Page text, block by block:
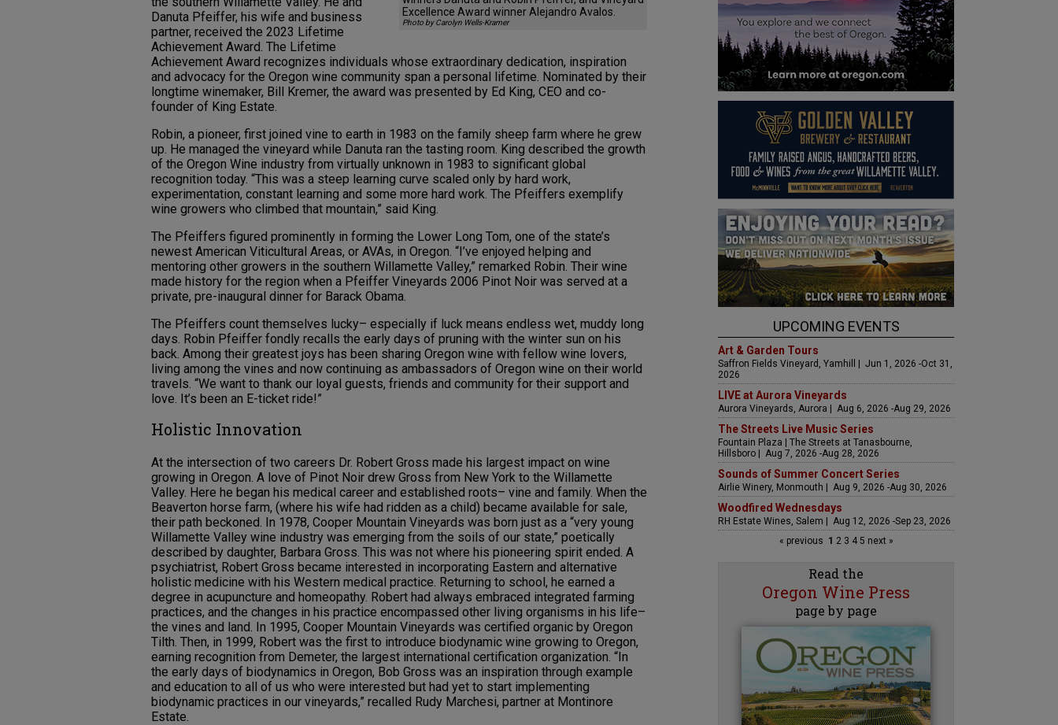
Excellence Award winner Alejandro Avalos.
Photo by Carolyn Wells-Kramer
Danuta Pfeiffer, his wife and business
partner, received the 2023 Lifetime
Achievement Award. The Lifetime
Achievement Award recognizes individuals whose extraordinary dedication, inspiration
and advocacy for the Oregon wine community span a personal lifetime. Nominated by their
longtime winemaker, Bill Kremer, the award was presented by Ed King, CEO and co-
founder of King Estate.
Robin, a pioneer, first joined vine to earth in 1983 on the family sheep farm where he grew
up. He managed the vineyard while Danuta ran the tasting room. King described the growth
of the Oregon Wine industry from virtually unknown in 1983 to significant global
recognition today. “This was a steep learning curve scaled only by hard work,
experimentation, constant learning and some more hard work. The Pfeiffers exemplify
wine growers who climbed that mountain,” said King.
The Pfeiffers figured prominently in forming the Lower Long Tom, one of the state’s
newest American Viticultural Areas, or AVAs, in Oregon. “I’ve enjoyed helping and
mentoring other growers in the southern Willamette Valley,” remarked Robin. Their wine
made history for the region when a Pfeiffer Vineyards 2006 Pinot Noir was served at a
private, pre-inaugural dinner for Barack Obama.
The Pfeiffers count themselves lucky– especially if luck means endless wet, muddy long
days. Robin Pfeiffer fondly recalls the early days of pruning with the winter sun on his
back. Among their greatest joys has been sharing Oregon wine with fellow wine lovers,
living among the vines and now continuing as ambassadors of Oregon wine on their world
travels. “We want to thank our loyal guests, friends and community for their support and
love. It’s been an E-ticket ride!”
Holistic Innovation
At the intersection of two careers Dr. Robert Gross made his largest impact on wine
growing in Oregon. A love of Pinot Noir drew Gross from New York to the Willamette
Valley. Here he began his medical career and established roots– vine and family. When the
Beaverton horse farm, (where his wife had ridden as a child) became available for sale,
their path beckoned. In 1978, Cooper Mountain Vineyards was born just as a “very young
Willamette Valley wine industry was emerging from the soils of our state,” poetically
described by daughter, Barbara Gross. This was not where his pioneering spirit ended. A
psychiatrist, Robert Gross became interested in incorporating Eastern and alternative
holistic medicine with his Western medical practice. Returning to school, he earned a
degree in acupuncture and homeopathy. Robert had always embraced integrated farming
practices, and the changes in his practice encompassed other living organisms in his life–
the vines and land. In 1995, Cooper Mountain Vineyards was certified organic by Oregon
Tilth. Then, in 1999, Robert was the first to introduce biodynamic wine growing to Oregon,
earning recognition from Demeter, the largest international certification organization. “In
the early days of biodynamics in Oregon, Bob Gross was an inspiration through example
and education to all of us who were interested but had yet to start implementing
biodynamic practices in our vineyards,” recalled Rudy Marchesi, partner at Montinore
Estate.
UPCOMING EVENTS
Art & Garden Tours
Saffron Fields Vineyard, Yamhill | Jun 1, 2026 -Oct 31,
2026
LIVE at Aurora Vineyards
Aurora Vineyards, Aurora | Aug 6, 2026 -Aug 29, 2026
The Streets Live Music Series
Fountain Plaza | The Streets at Tanasbourne,
Hillsboro | Aug 7, 2026 -Aug 28, 2026
Sounds of Summer Concert Series
Airlie Winery, Monmouth | Aug 9, 2026 -Aug 30, 2026
Woodfired Wednesdays
RH Estate Wines, Salem | Aug 12, 2026 -Sep 23, 2026
« previous 1 23 45 next »
Read the
Oregon Wine Press
page by page